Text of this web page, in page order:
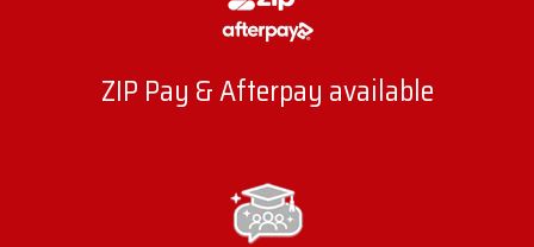
ZIP Pay & Afterpay available